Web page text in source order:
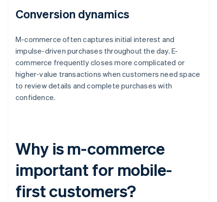
Conversion dynamics
M-commerce often captures initial interest and
impulse-driven purchases throughout the day. E-
commerce frequently closes more complicated or
higher-value transactions when customers need space
to review details and complete purchases with
confidence.
Why is m-commerce
important for mobile-
first customers?